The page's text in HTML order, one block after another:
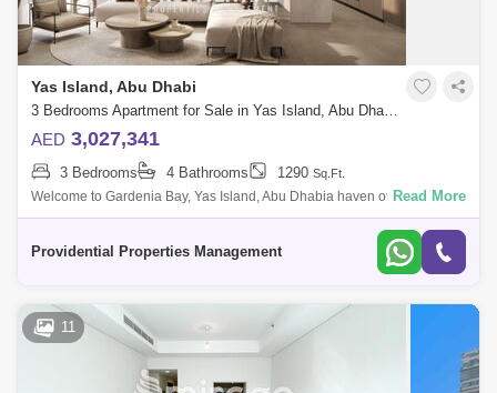
Yas Island, Abu Dhabi
3 Bedrooms Apartment for Sale in Yas Island, Abu Dhabi - 7537542
AED 3,027,341
3 Bedrooms 4 Bathrooms 1290 Sq.Ft.
Welcome to Gardenia Bay, Yas Island, Abu Dhabia haven of
sophistication and serenity where every corner offers a glimpse of
Read More
Providential Properties Management
11